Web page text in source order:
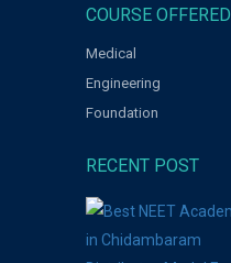
COURSE OFFERED
Medical
Engineering
Foundation
RECENT POST